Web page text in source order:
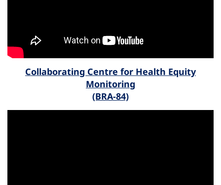
Collaborating Centre for Health Equity
Monitoring
(BRA-84)